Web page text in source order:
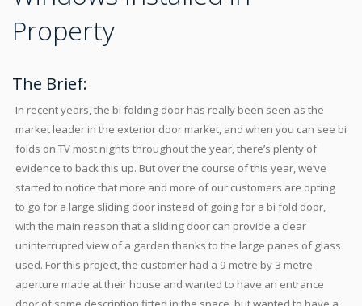
Property
The Brief:
In recent years, the bi folding door has really been seen as the
market leader in the exterior door market, and when you can see bi
folds on TV most nights throughout the year, there’s plenty of
evidence to back this up. But over the course of this year, we’ve
started to notice that more and more of our customers are opting
to go for a large sliding door instead of going for a bi fold door,
with the main reason that a sliding door can provide a clear
uninterrupted view of a garden thanks to the large panes of glass
used. For this project, the customer had a 9 metre by 3 metre
aperture made at their house and wanted to have an entrance